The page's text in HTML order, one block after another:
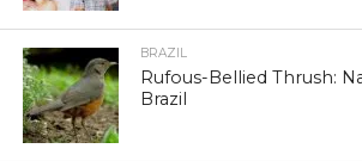
BRAZIL
Rufous-Bellied Thrush:
Brazil